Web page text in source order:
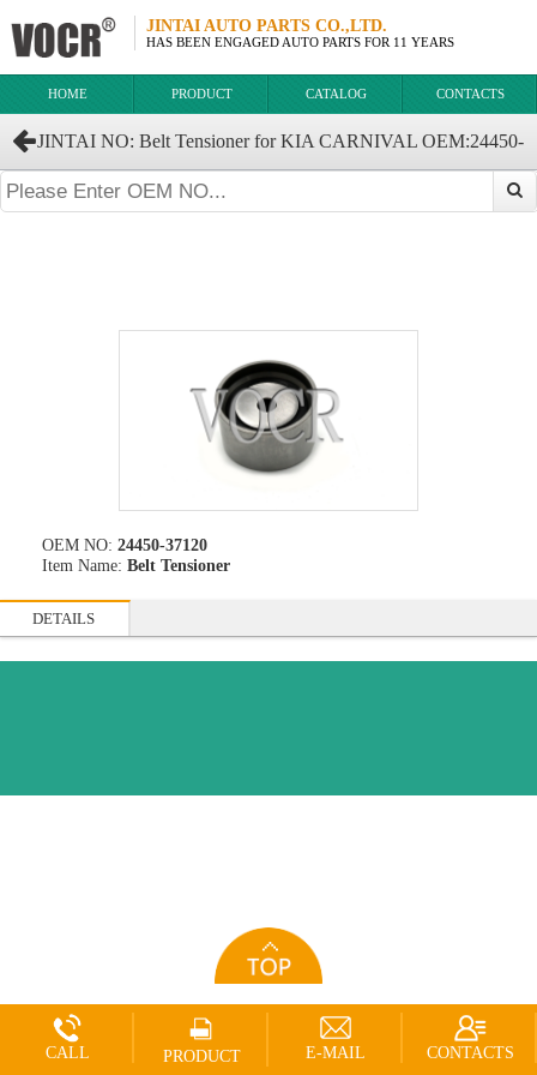
JINTAI AUTO PARTS CO.,LTD.
HAS BEEN ENGAGED AUTO PARTS FOR 11 YEARS
HOME PRODUCT CATALOG CONTACTS
JINTAI NO: Belt Tensioner for KIA CARNIVAL OEM:24450-
37120 24450-37100
OEM NO: 24450-37120
Item Name: Belt Tensioner
DETAILS
CALL PRODUCT E-MAIL CONTACTS